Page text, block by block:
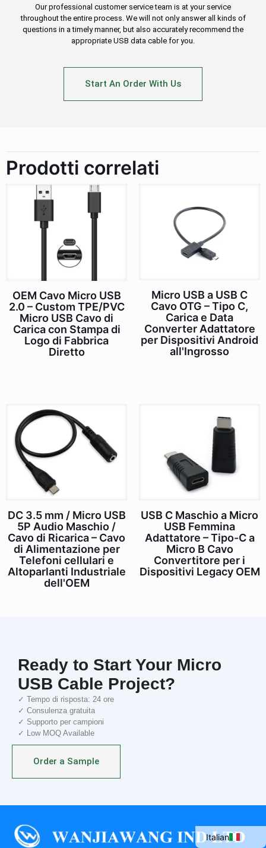
Our professional customer service team is at your service
throughout the entire process. We will not only answer all kinds of
questions in a timely manner, but also accurately recommend the
appropriate USB data cable for you.
Start An Order With Us
Prodotti correlati
OEM Cavo Micro USB
2.0 – Custom TPE/PVC
Micro USB Cavo di
Carica con Stampa di
Logo di Fabbrica
Diretto
Micro USB a USB C
Cavo OTG – Tipo C,
Carica e Data
Converter Adattatore
per Dispositivi Android
all'Ingrosso
DC 3.5 mm / Micro USB
5P Audio Maschio /
Cavo di Ricarica – Cavo
di Alimentazione per
Telefoni cellulari e
Altoparlanti Industriale
dell'OEM
USB C Maschio a Micro
USB Femmina
Adattatore – Tipo-C a
Micro B Cavo
Convertitore per i
Dispositivi Legacy OEM
Ready to Start Your Micro
USB Cable Project?
✓ Tempo di risposta: 24 ore
✓ Consulenza gratuita
✓ Supporto per campioni
✓ Low MOQ Available
Order a Sample
Italian